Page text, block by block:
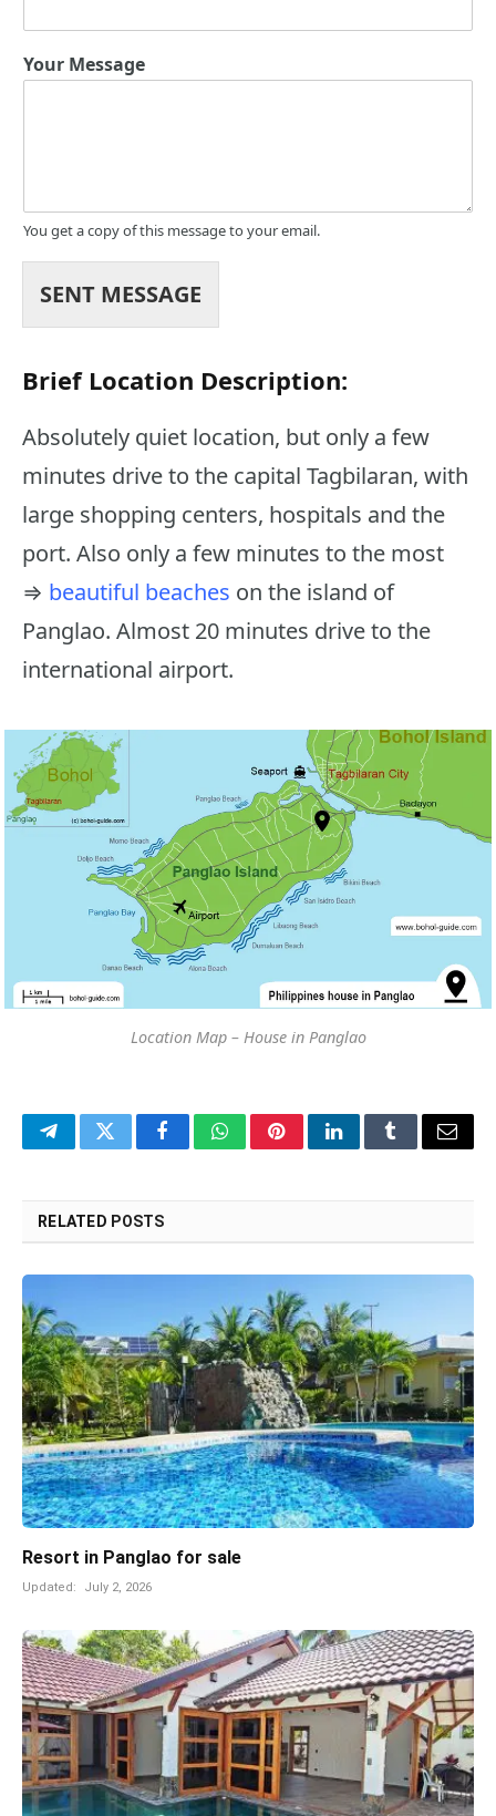
Your Message
You get a copy of this message to your email.
SENT MESSAGE
Brief Location Description:
Absolutely quiet location, but only a few
minutes drive to the capital Tagbilaran, with
large shopping centers, hospitals and the
port. Also only a few minutes to the most
⇒ beautiful beaches on the island of
Panglao. Almost 20 minutes drive to the
international airport.
Location Map – House in Panglao
TelegramTwitterFacebookWhatsAppPinterestLinkedInTumblrEmail
RELATED POSTS
Resort in Panglao for sale
Updated: July 2, 2026